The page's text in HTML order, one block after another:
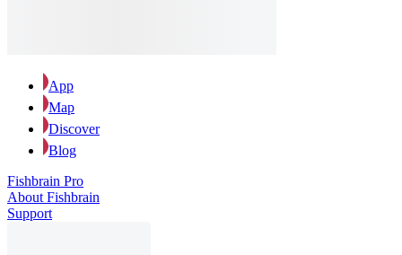
App
Map
Discover
Blog
Fishbrain Pro
About Fishbrain
Support